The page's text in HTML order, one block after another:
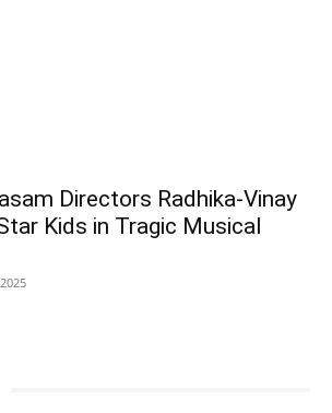
Directors Radhika-Vinay
Kids in Tragic Musical